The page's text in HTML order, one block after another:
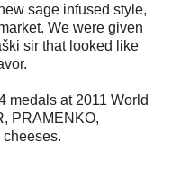
sage infused style,
We were given
sir that looked like
medals at 2011 World
PRAMENKO,